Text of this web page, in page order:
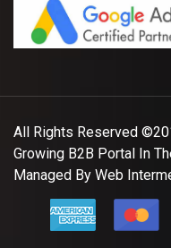
All Rights Reserved
Growing B2B Portal In
Managed By Web